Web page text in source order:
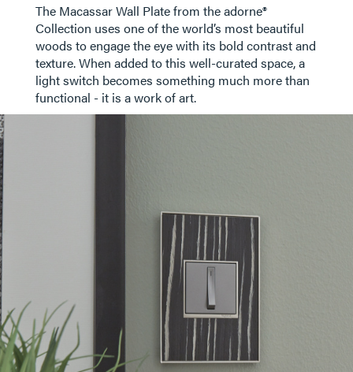
LIVING ROOMS
BATHROOMS
DINING AREAS
HOTELS
​​​​​​​The Macassar Wall Plate from the adorne®
Collection uses one of the world’s most beautiful
woods to engage the eye with its bold contrast and
texture. When added to this well-curated space, a
light switch becomes something much more than
functional - it is a work of art.